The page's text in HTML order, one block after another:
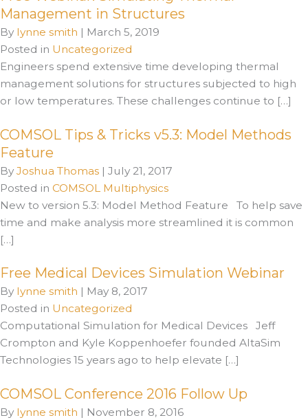
Management in Structures
By lynne smith | March 5, 2019
Posted in Uncategorized
Engineers spend extensive time developing thermal
management solutions for structures subjected to high
or low temperatures. These challenges continue to […]
COMSOL Tips & Tricks v5.3: Model Methods
Feature
By Joshua Thomas | July 21, 2017
Posted in COMSOL Multiphysics
New to version 5.3: Model Method Feature To help save
time and make analysis more streamlined it is common
[…]
Free Medical Devices Simulation Webinar
By lynne smith | May 8, 2017
Posted in Uncategorized
Computational Simulation for Medical Devices Jeff
Crompton and Kyle Koppenhoefer founded AltaSim
Technologies 15 years ago to help elevate […]
COMSOL Conference 2016 Follow Up
By lynne smith | November 8, 2016